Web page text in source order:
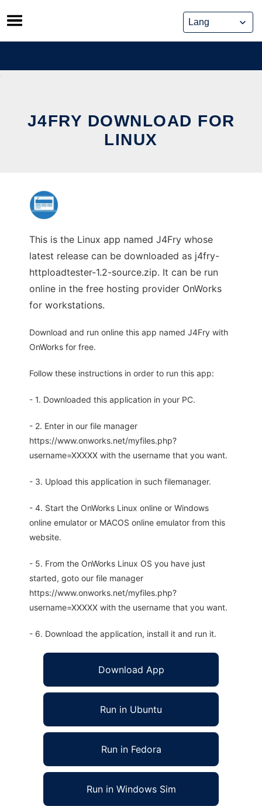
Skip
to
content
J4FRY DOWNLOAD FOR
LINUX
This is the Linux app named J4Fry whose
latest release can be downloaded as j4fry-
httploadtester-1.2-source.zip. It can be run
online in the free hosting provider OnWorks
for workstations.
Download and run online this app named J4Fry with
OnWorks for free.
Follow these instructions in order to run this app:
- 1. Downloaded this application in your PC.
- 2. Enter in our file manager
https://www.onworks.net/myfiles.php?
username=XXXXX with the username that you want.
- 3. Upload this application in such filemanager.
- 4. Start the OnWorks Linux online or Windows
online emulator or MACOS online emulator from this
website.
- 5. From the OnWorks Linux OS you have just
started, goto our file manager
https://www.onworks.net/myfiles.php?
username=XXXXX with the username that you want.
- 6. Download the application, install it and run it.
Download App
Run in Ubuntu
Run in Fedora
Run in Windows Sim